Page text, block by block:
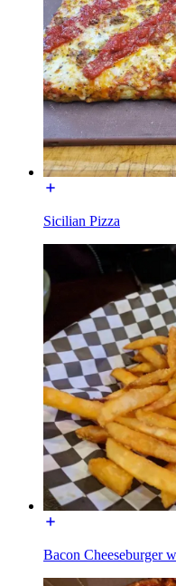
Sicilian Pizza
Bacon Cheeseburger